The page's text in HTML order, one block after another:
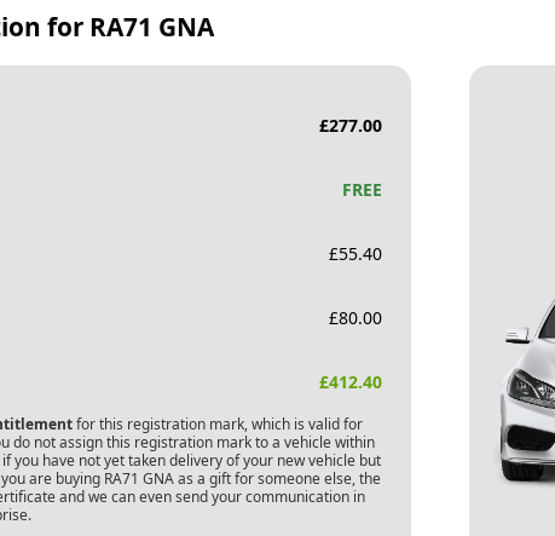
for RA71 GNA
£277.00
FREE
£55.40
£80.00
£412.40
for this registration mark, which is valid for
do not assign this registration mark to a vehicle within
you have not yet taken delivery of your new vehicle but
are buying RA71 GNAas a gift for someone else, the
and we can even send your communication in